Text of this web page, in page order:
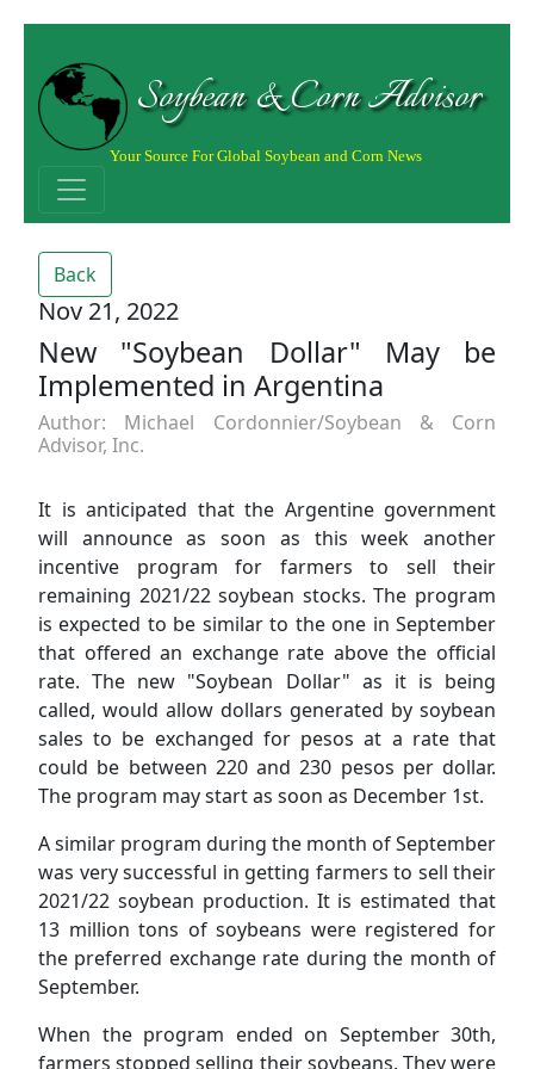
Soybean & Corn Advisor
Your Source For Global Soybean and Corn News
Back
Nov 21, 2022
New "Soybean Dollar" May be
Implemented in Argentina
Author: Michael Cordonnier/Soybean & Corn
Advisor, Inc.
It is anticipated that the Argentine government
will announce as soon as this week another
incentive program for farmers to sell their
remaining 2021/22 soybean stocks. The program
is expected to be similar to the one in September
that offered an exchange rate above the official
rate. The new "Soybean Dollar" as it is being
called, would allow dollars generated by soybean
sales to be exchanged for pesos at a rate that
could be between 220 and 230 pesos per dollar.
The program may start as soon as December 1st.
A similar program during the month of September
was very successful in getting farmers to sell their
2021/22 soybean production. It is estimated that
13 million tons of soybeans were registered for
the preferred exchange rate during the month of
September.
When the program ended on September 30th,
farmers stopped selling their soybeans. They were